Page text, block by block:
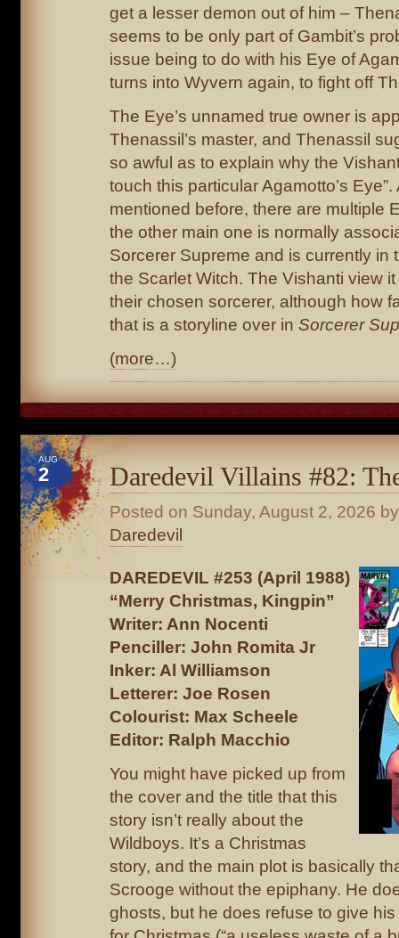
get a lesser demon out of him –
seems to be only part of Gambit’s
issue being to do with his Eye of
turns into Wyvern again, to fight off
The Eye’s unnamed true owner is
Thenassil’s master, and Thenassil
so awful as to explain why the
touch this particular Agamotto’s Eye”.
mentioned before, there are multiple
the other main one is normally
Sorcerer Supreme and is currently in
the Scarlet Witch. The Vishanti view
their chosen sorcerer, although how
that is a storyline over in Sorcerer
(more…)
AUG
2 Daredevil Villains #82:
Posted on Sunday, August 2, 2026
Daredevil
DAREDEVIL #253 (April 1988)
“Merry Christmas, Kingpin”
Writer: Ann Nocenti
Penciller: John Romita Jr
Inker: Al Williamson
Letterer: Joe Rosen
Colourist: Max Scheele
Editor: Ralph Macchio
You might have picked up from
the cover and the title that this
story isn’t really about the
Wildboys. It’s a Christmas
story, and the main plot is basically
Scrooge without the epiphany. He
ghosts, but he does refuse to give